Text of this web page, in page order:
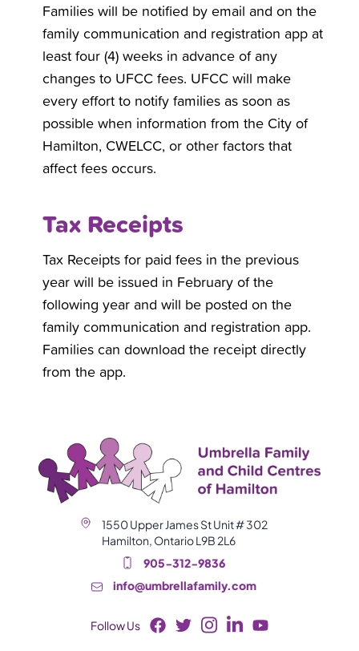
Families will be notified by email and on the
family communication and registration app at
least four (4) weeks in advance of any
changes to UFCC fees. UFCC will make
every effort to notify families as soon as
possible when information from the City of
Hamilton, CWELCC, or other factors that
affect fees occurs.
Tax Receipts
Tax Receipts for paid fees in the previous
year will be issued in February of the
following year and will be posted on the
family communication and registration app.
Families can download the receipt directly
from the app.
1550 Upper James St Unit # 302
Hamilton, Ontario L9B 2L6
905-312-9836
info@umbrellafamily.com
Follow Us